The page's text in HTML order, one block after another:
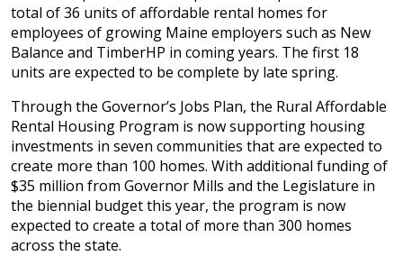
total of 36 units of affordable rental homes for
employees of growing Maine employers such as New
Balance and TimberHP in coming years. The first 18
units are expected to be complete by late spring.
Through the Governor’s Jobs Plan, the Rural Affordable
Rental Housing Program is now supporting housing
investments in seven communities that are expected to
create more than 100 homes. With additional funding of
$35 million from Governor Mills and the Legislature in
the biennial budget this year, the program is now
expected to create a total of more than 300 homes
across the state.